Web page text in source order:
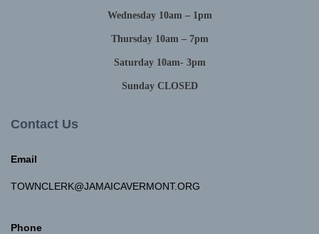
Wednesday 10am – 1pm
Thursday 10am – 7pm
Saturday 10am- 3pm
Sunday CLOSED
Contact Us
Email
TOWNCLERK@JAMAICAVERMONT.ORG
Phone